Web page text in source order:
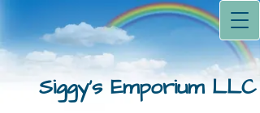
Siggy's Emporium LLC